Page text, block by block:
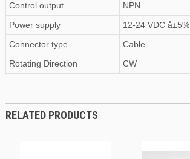
Control output
NPN
Power supply
12-24 VDC å±5%
Connector type
Cable
Rotating Direction
CW
RELATED PRODUCTS